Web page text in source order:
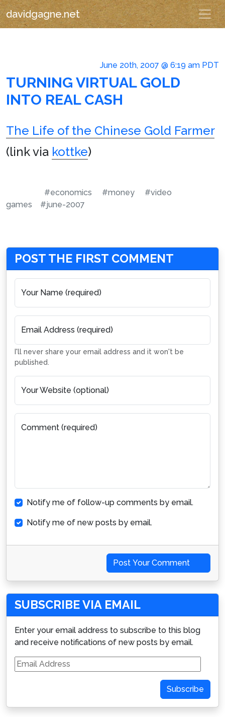
davidgagne.net
June 20th, 2007 @ 6:19 am PDT
TURNING VIRTUAL GOLD
INTO REAL CASH
The Life of the Chinese Gold Farmer
(link via kottke)
#economics #money
#video
games
#june-2007
POST THE FIRST COMMENT
Your Name (required)
Email Address (required)
I'll never share your email address and it won't be
published.
Your Website (optional)
Comment (required)
Notify me of follow-up comments by email.
Notify me of new posts by email.
Post Your Comment
SUBSCRIBE VIA EMAIL
Enter your email address to subscribe to this blog
and receive notifications of new posts by email.
Email
Address
Subscribe